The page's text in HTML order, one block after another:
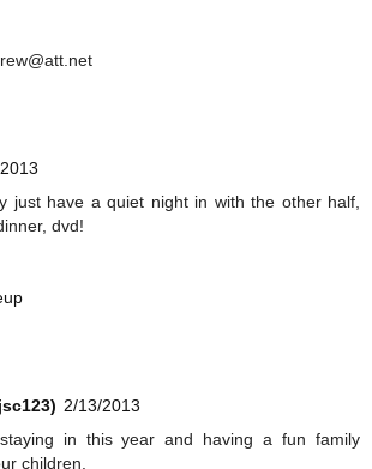
just have a quiet night in with the other half,
dvd!
2/13/2013
in this year and having a fun family
children.